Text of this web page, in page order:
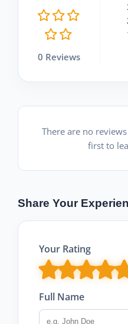
0 Reviews
There are no
first to
Share Your
Your Rating
Full Name